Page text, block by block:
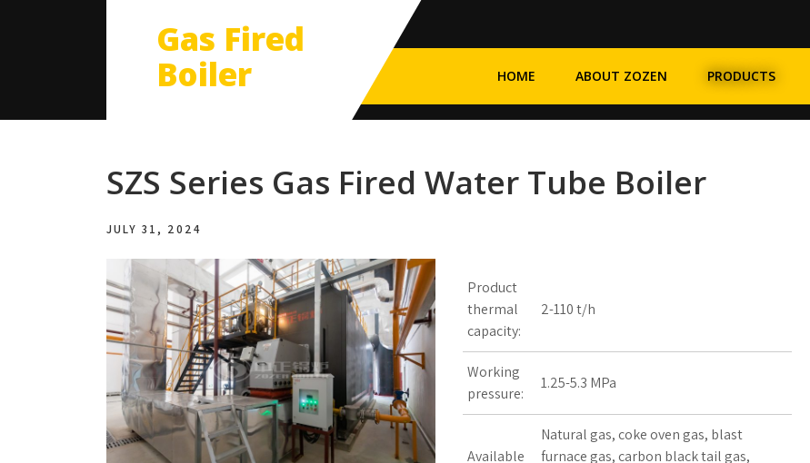
Gas Fired
Boiler
HOME ABOUT ZOZEN PRODUCTS
SZS Series Gas Fired Water Tube Boiler
JULY 31, 2024
Product
thermal
capacity:
2-110 t/h
Working
pressure:
1.25-5.3 MPa
Available
Natural gas, coke oven gas, blast
furnace gas, carbon black tail gas,